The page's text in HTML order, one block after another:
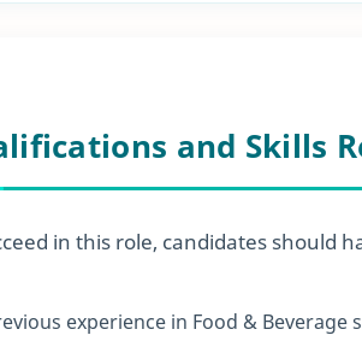
and Skills
in this role, candidates should
experience in Food &